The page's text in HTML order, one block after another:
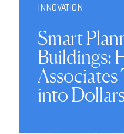
INNOVATION
Smart
Buildings:
Associates
into